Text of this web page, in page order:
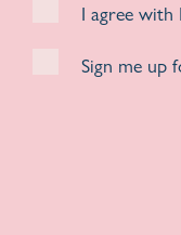
I agree with
Sign me up